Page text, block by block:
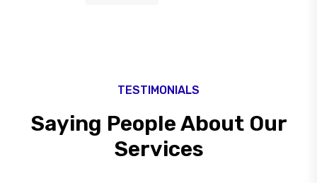
TESTIMONIALS
Saying People About Our
Services